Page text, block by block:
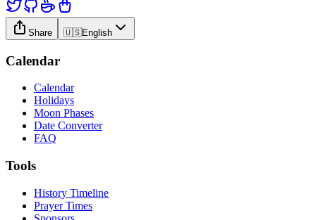
Share 🇺🇸English
Calendar
Calendar
Holidays
Moon Phases
Date Converter
FAQ
Tools
History Timeline
Prayer Times